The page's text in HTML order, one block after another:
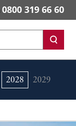
0800 319 66 60
2028 2029